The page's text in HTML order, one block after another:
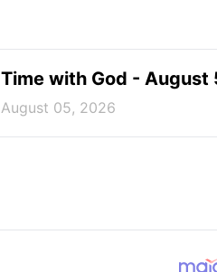
Time with God - August
August 05, 2026